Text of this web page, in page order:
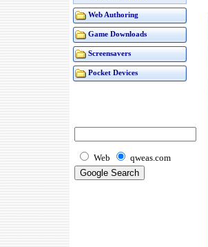
Web Authoring
Game Downloads
Screensavers
Pocket Devices
Web qweas.com